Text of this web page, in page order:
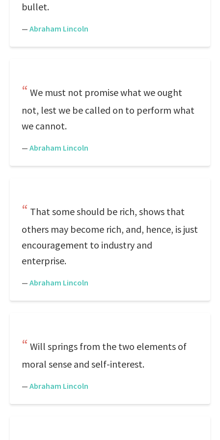
bullet.
— Abraham Lincoln
We must not promise what we ought
not, lest we be called on to perform what
we cannot.
— Abraham Lincoln
That some should be rich, shows that
others may become rich, and, hence, is just
encouragement to industry and
enterprise.
— Abraham Lincoln
Will springs from the two elements of
moral sense and self-interest.
— Abraham Lincoln